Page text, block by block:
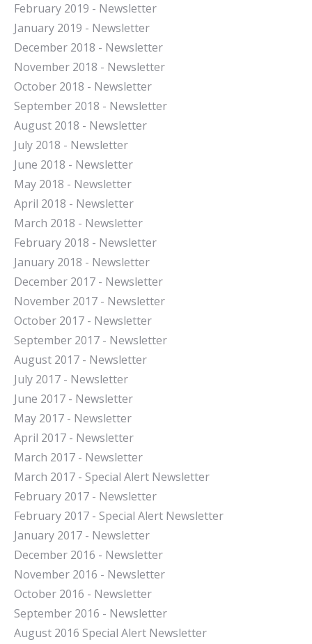
February 2019 - Newsletter
January 2019 - Newsletter
December 2018 - Newsletter
November 2018 - Newsletter
October 2018 - Newsletter
September 2018 - Newsletter
August 2018 - Newsletter
July 2018 - Newsletter
June 2018 - Newsletter
May 2018 - Newsletter
April 2018 - Newsletter
March 2018 - Newsletter
February 2018 - Newsletter
January 2018 - Newsletter
December 2017 - Newsletter
November 2017 - Newsletter
October 2017 - Newsletter
September 2017 - Newsletter
August 2017 - Newsletter
July 2017 - Newsletter
June 2017 - Newsletter
May 2017 - Newsletter
April 2017 - Newsletter
March 2017 - Newsletter
March 2017 - Special Alert Newsletter
February 2017 - Newsletter
February 2017 - Special Alert Newsletter
January 2017 - Newsletter
December 2016 - Newsletter
November 2016 - Newsletter
October 2016 - Newsletter
September 2016 - Newsletter
August 2016 Special Alert Newsletter